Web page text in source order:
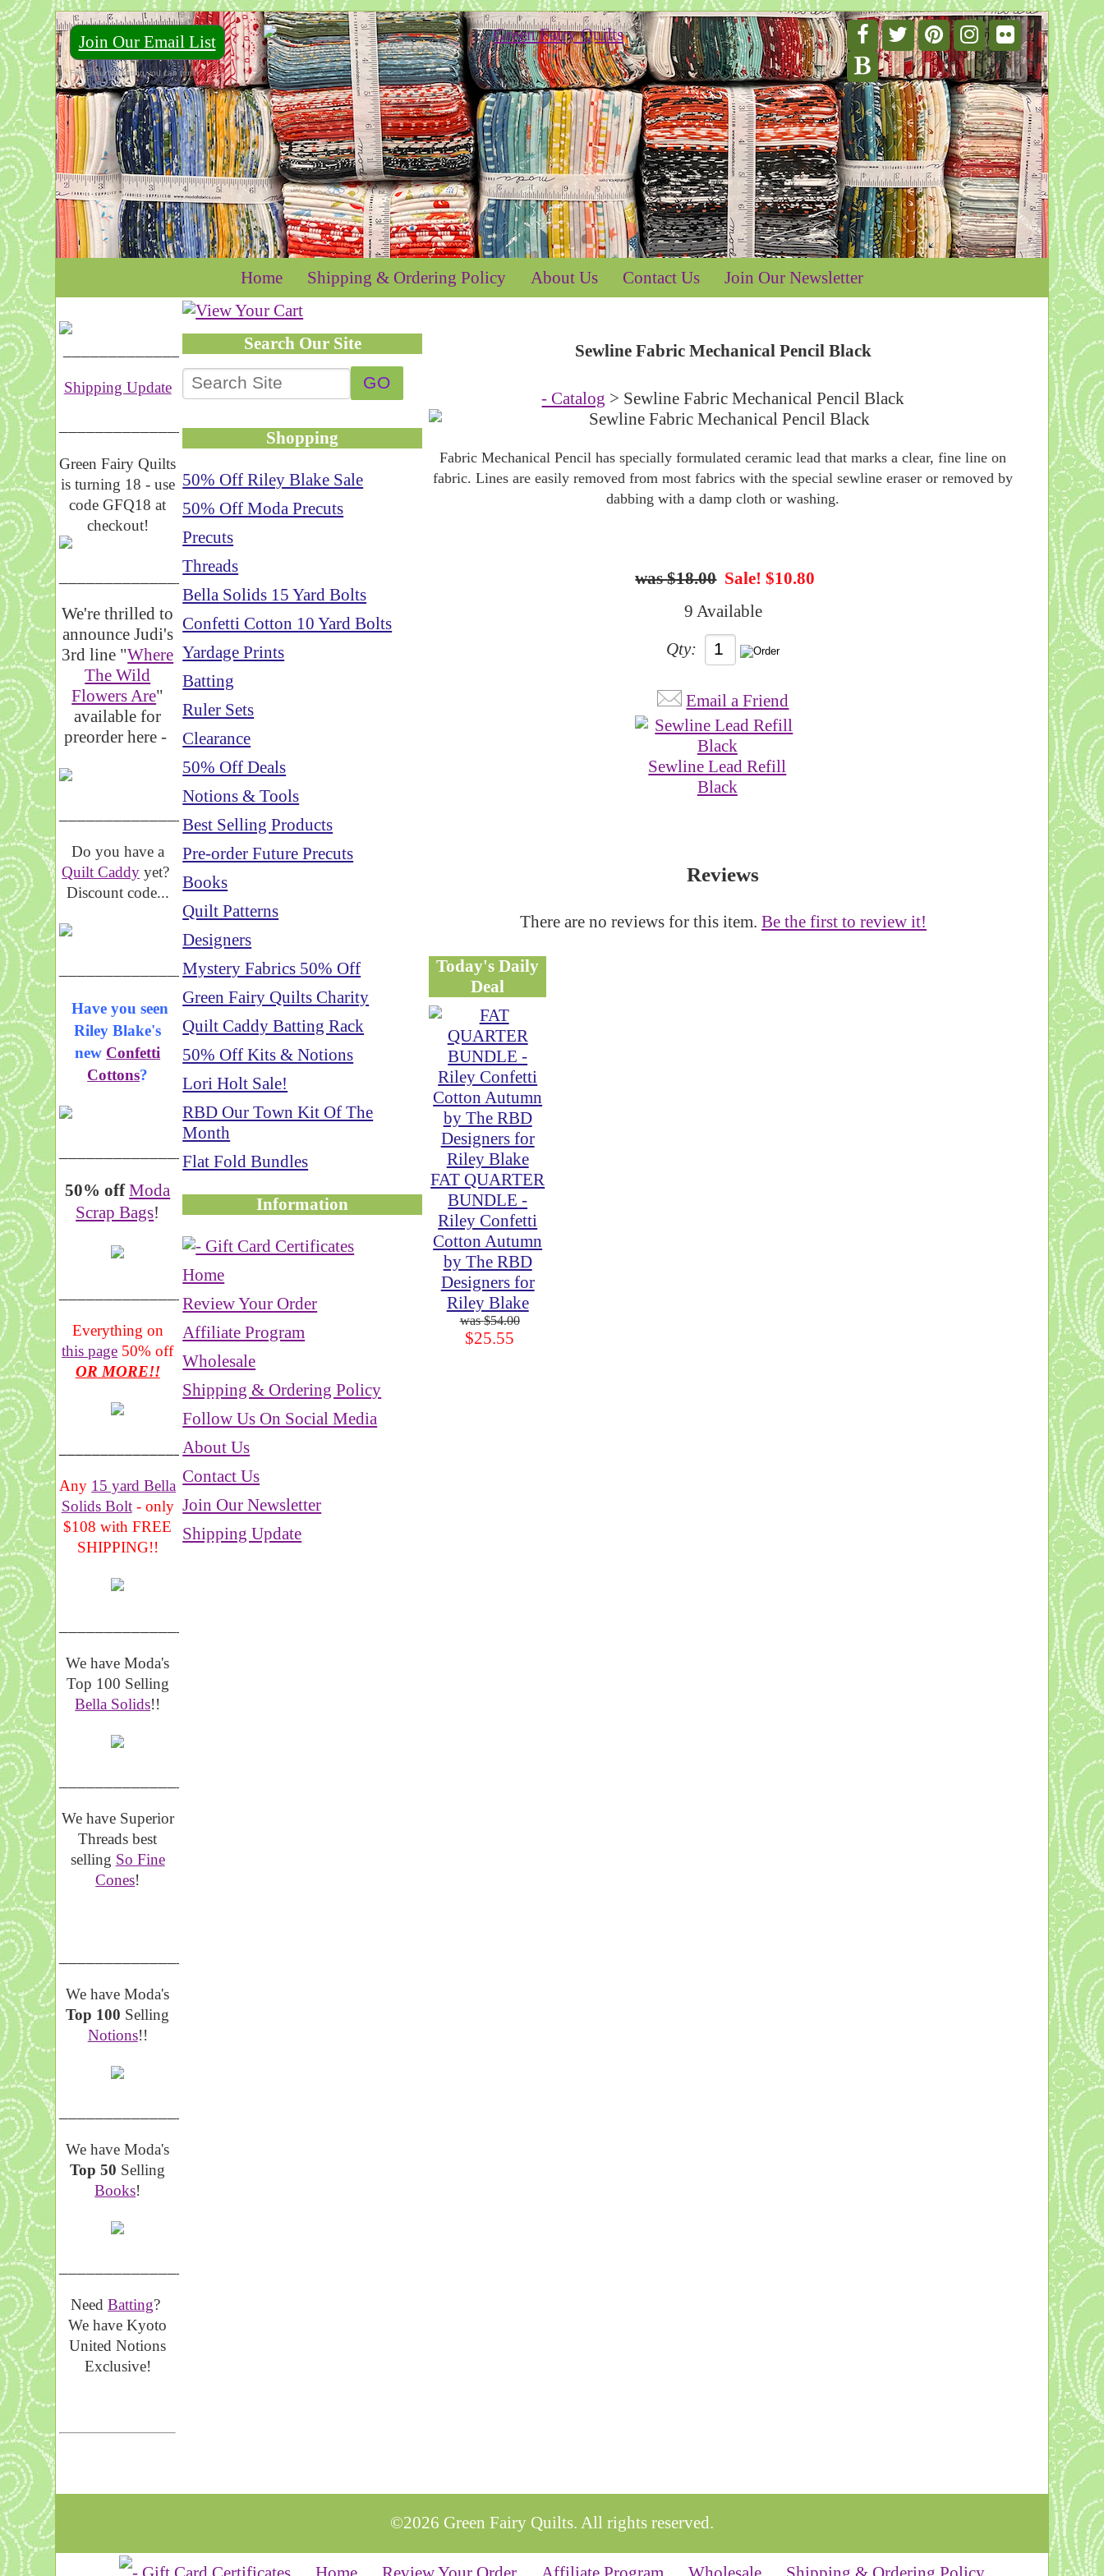
Join Our Email List
For Email Marketing you can trust.
Home Shipping & Ordering Policy About Us Contact Us Join Our Newsletter
Shipping Update
__________________
Green Fairy Quilts
is turning 18 - use
code GFQ18 at
checkout!
_____________________
We're thrilled to
announce Judi's
3rd line "Where
The Wild
Flowers Are"
available for
preorder here -
_____________________
Do you have a
Quilt Caddy yet?
Discount code...
_____________________
Have you seen
Riley Blake's
new Confetti
Cottons?
__________________
50% off Moda
Scrap Bags!
Everything on
this page 50% off
OR MORE!!
___________________
Any 15 yard Bella
Solids Bolt- only
$108 with FREE
SHIPPING!!
We have Moda's
Top 100 Selling
Bella Solids!!
We have Superior
Threads best
selling So Fine
Cones!
We have Moda's
Top 100 Selling
Notions!!
We have Moda's
Top 50 Selling
Books!
NeedBatting?
We have Kyoto
United Notions
Exclusive!
Search Our Site
Shopping
50% Off Riley Blake Sale
50% Off Moda Precuts
Precuts
Threads
Bella Solids 15 Yard Bolts
Confetti Cotton 10 Yard Bolts
Yardage Prints
Batting
Ruler Sets
Clearance
50% Off Deals
Notions & Tools
Best Selling Products
Pre-order Future Precuts
Books
Quilt Patterns
Designers
Mystery Fabrics 50% Off
Green Fairy Quilts Charity
Quilt Caddy Batting Rack
50% Off Kits & Notions
Lori Holt Sale!
RBD Our Town Kit Of The
Month
Flat Fold Bundles
Information
Home
Review Your Order
Affiliate Program
Wholesale
Shipping & Ordering Policy
Follow Us On Social Media
About Us
Contact Us
Join Our Newsletter
Shipping Update
Sewline Fabric Mechanical Pencil Black
- Catalog > Sewline Fabric Mechanical Pencil Black
Fabric Mechanical Pencil has specially formulated ceramic lead that marks a clear, fine line on
fabric. Lines are easily removed from most fabrics with the special sewline eraser or removed by
dabbing with a damp cloth or washing.
$18.00 Sale! $10.80
9 Available
Qty:
Email a Friend
Sewline Lead Refill
Black
Reviews
There are no reviews for this item. Be the first to review it!
Today's Daily
Deal
FAT QUARTER
BUNDLE -
Riley Confetti
Cotton Autumn
by The RBD
Designers for
Riley Blake
$54.00
$25.55
©2026 Green Fairy Quilts. All rights reserved.